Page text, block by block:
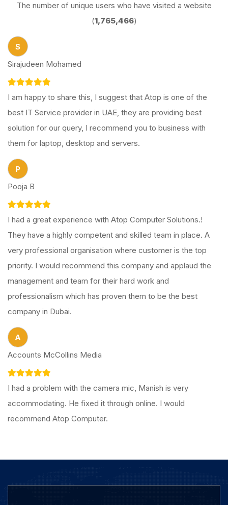
The number of unique users who have visited a website
(1,765,466)
S
Sirajudeen Mohamed
I am happy to share this, I suggest that Atop is one of the
best IT Service provider in UAE, they are providing best
solution for our query, I recommend you to business with
them for laptop, desktop and servers.
P
Pooja B
I had a great experience with Atop Computer Solutions.!
They have a highly competent and skilled team in place. A
very professional organisation where customer is the top
priority. I would recommend this company and applaud the
management and team for their hard work and
professionalism which has proven them to be the best
company in Dubai.
A
Accounts McCollins Media
I had a problem with the camera mic, Manish is very
accommodating. He fixed it through online. I would
recommend Atop Computer.